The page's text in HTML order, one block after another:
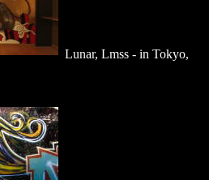
Lunar, Lmss - in Tokyo,